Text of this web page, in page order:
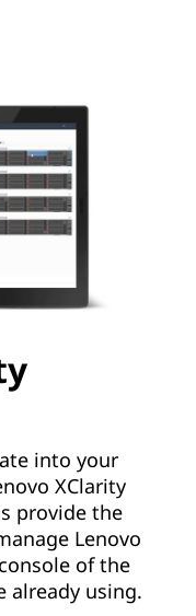
into your
XClarity
provide the
Lenovo
of the
already using.